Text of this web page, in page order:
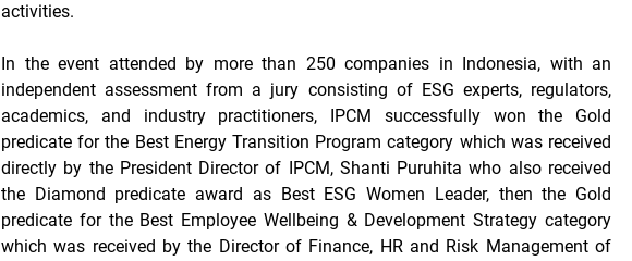
activities.
In the event attended by more than 250 companies in Indonesia, with an
independent assessment from a jury consisting of ESG experts, regulators,
academics, and industry practitioners, IPCM successfully won the Gold
predicate for the Best Energy Transition Program category which was received
directly by the President Director of IPCM, Shanti Puruhita who also received
the Diamond predicate award as Best ESG Women Leader, then the Gold
predicate for the Best Employee Wellbeing & Development Strategy category
which was received by the Director of Finance, HR and Risk Management of